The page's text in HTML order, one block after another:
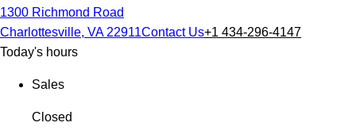
1300 Richmond Road
Charlottesville, VA 22911Contact Us+1 434-296-4147
Today's hours
Sales
Closed